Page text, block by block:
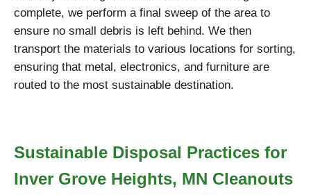
complete, we perform a final sweep of the area to
ensure no small debris is left behind. We then
transport the materials to various locations for sorting,
ensuring that metal, electronics, and furniture are
routed to the most sustainable destination.
Sustainable Disposal Practices for
Inver Grove Heights, MN Cleanouts